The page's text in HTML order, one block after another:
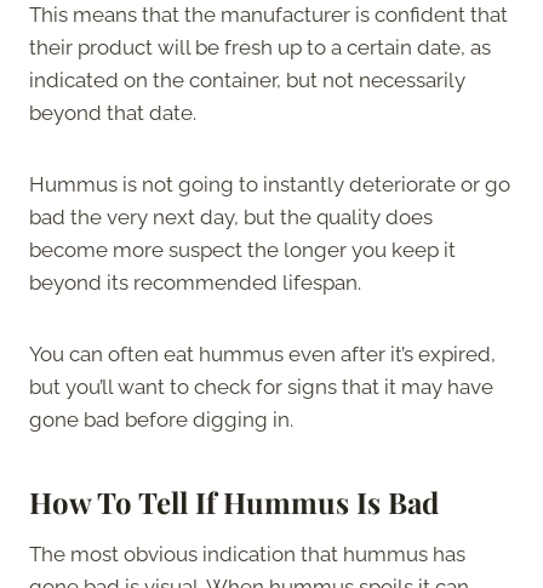
This means that the manufacturer is confident that
their product will be fresh up to a certain date, as
indicated on the container, but not necessarily
beyond that date.
Hummus is not going to instantly deteriorate or go
bad the very next day, but the quality does
become more suspect the longer you keep it
beyond its recommended lifespan.
You can often eat hummus even after it’s expired,
but you’ll want to check for signs that it may have
gone bad before digging in.
How To Tell If Hummus Is Bad
The most obvious indication that hummus has